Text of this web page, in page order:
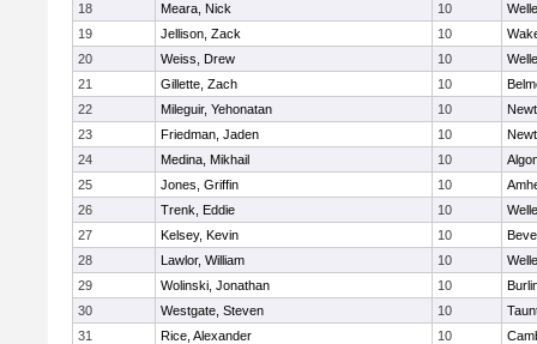
18
Meara, Nick 10
19
Jellison, Zack 10
20
Weiss, Drew 10
21
Gillette, Zach 10
22
Mileguir, Yehonatan 10
23
Friedman, Jaden 10
24
Medina, Mikhail 10
25
Jones, Griffin 10
26
Trenk, Eddie 10
27
Kelsey, Kevin 10
28
Lawlor, William 10
29
Wolinski, Jonathan 10
30
Westgate, Steven 10
31
Rice, Alexander 10